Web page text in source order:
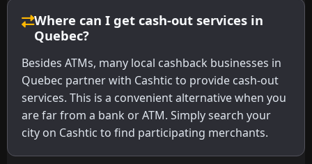
Where can I get cash-out services in
Quebec?
Besides ATMs, many local cashback businesses in
Quebec partner with Cashtic to provide cash-out
services. This is a convenient alternative when you
are far from a bank or ATM. Simply search your
city on Cashtic to find participating merchants.